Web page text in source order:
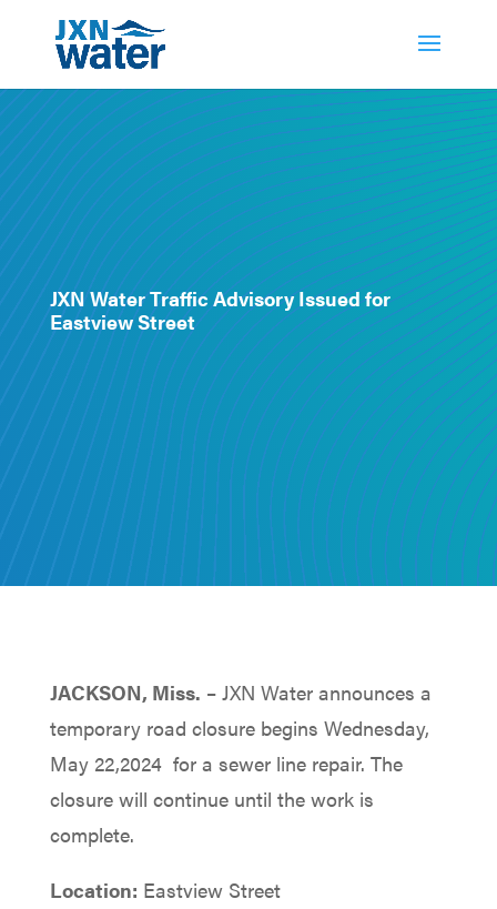
JXN Water Traffic Advisory Issued for
Eastview Street
JACKSON, Miss. – JXN Water announces a
temporary road closure begins Wednesday,
May 22,2024 for a sewer line repair. The
closure will continue until the work is
complete.
Location: Eastview Street